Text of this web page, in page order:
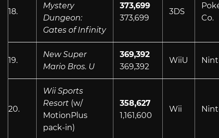
18.
Mystery
Dungeon:
Gates of Infinity
373,699
373,699
3DS
Co.
19.
New Super
Mario Bros. U
369,392
369,392
WiiU
20.
Wii Sports
Resort(w/
MotionPlus
pack-in)
358,627
1,161,600
Wii